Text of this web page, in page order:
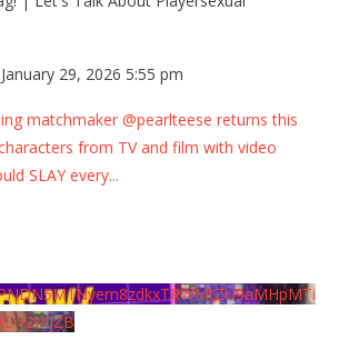
January 29, 2026 5:55 pm
matchmaker @pearlteese returns this
from TV and film with video
SLAY every...